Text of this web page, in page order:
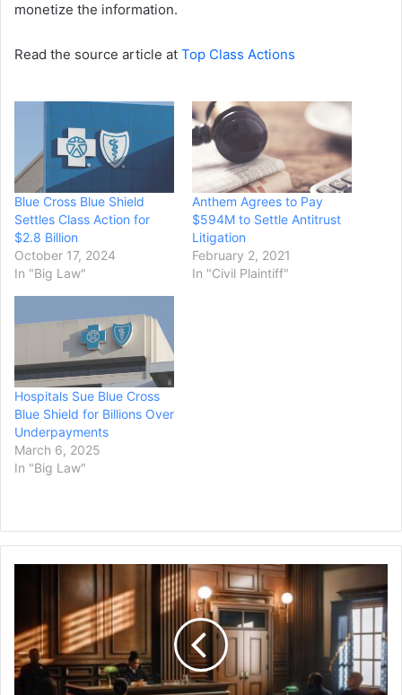
monetize the information.
Read the source article at Top Class Actions
Blue Cross Blue Shield
Settles Class Action for
$2.8 Billion
October 17, 2024
In "Big Law"
Anthem Agrees to Pay
$594M to Settle Antitrust
Litigation
February 2, 2021
In "Civil Plaintiff"
Hospitals Sue Blue Cross
Blue Shield for Billions Over
Underpayments
March 6, 2025
In "Big Law"
Parents
Will
Have
Separate